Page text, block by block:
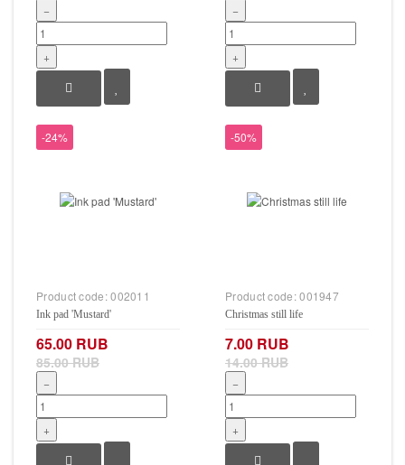
−
+
−
+
-24%
Product code:002011
Ink pad 'Mustard'
65.00 RUB
85.00 RUB
−
+
-50%
Product code:001947
Christmas still life
7.00 RUB
14.00 RUB
−
+